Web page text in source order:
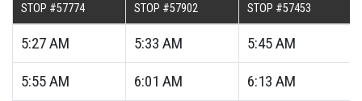
STOP #57774 STOP #57902 STOP #57453
5:27AM 5:33 AM 5:45AM
5:55AM 6:01 AM 6:13 AM